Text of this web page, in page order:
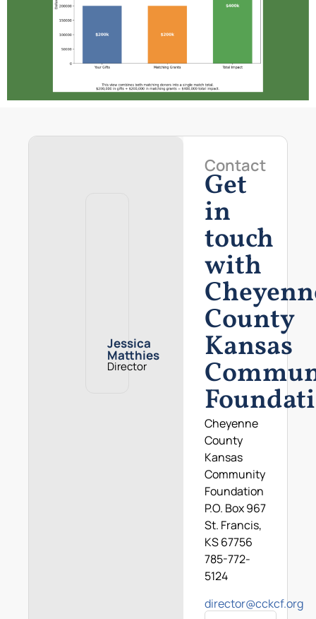
Jessica
Matthies
Director
Contact
Get
in
touch
with
County
Kansas
Cheyenne
County
Kansas
Community
Foundation
P.O. Box 967
St. Francis,
KS 67756
785-772-
5124
director@cckcf.org